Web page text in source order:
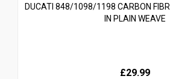
DUCATI 848/1098/1198 CARBON
IN PLAIN WEAVE
£29.99